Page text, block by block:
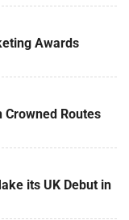
Awards
Crowned Routes
its UK Debut in